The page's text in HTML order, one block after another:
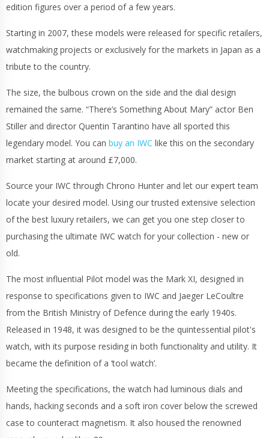
edition figures over a period of a few years.
Starting in 2007, these models were released for specific retailers,
watchmaking projects or exclusively for the markets in Japan as a
tribute to the country.
The size, the bulbous crown on the side and the dial design
remained the same. “There’s Something About Mary” actor Ben
Stiller and director Quentin Tarantino have all sported this
legendary model. You can buy an IWC like this on the secondary
market starting at around £7,000.
Source your IWC through Chrono Hunter and let our expert team
locate your desired model. Using our trusted extensive selection
of the best luxury retailers, we can get you one step closer to
purchasing the ultimate IWC watch for your collection - new or
old.
The most influential Pilot model was the Mark XI, designed in
response to specifications given to IWC and Jaeger LeCoultre
from the British Ministry of Defence during the early 1940s.
Released in 1948, it was designed to be the quintessential pilot's
watch, with its purpose residing in both functionality and utility. It
became the definition of a ‘tool watch’.
Meeting the specifications, the watch had luminous dials and
hands, hacking seconds and a soft iron cover below the screwed
case to counteract magnetism. It also housed the renowned